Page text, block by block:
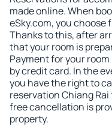
made online. When
eSky.com, you choose
Thanks to this, after
that your room is
Payment for your
by credit card. In the
you have the right to
reservation Chiang
free cancellation is
property.